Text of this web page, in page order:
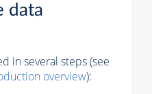
data
in several steps (see
overview):